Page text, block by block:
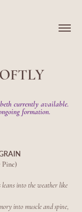
currently available.
formation.
into the weather like
into muscle and spine,